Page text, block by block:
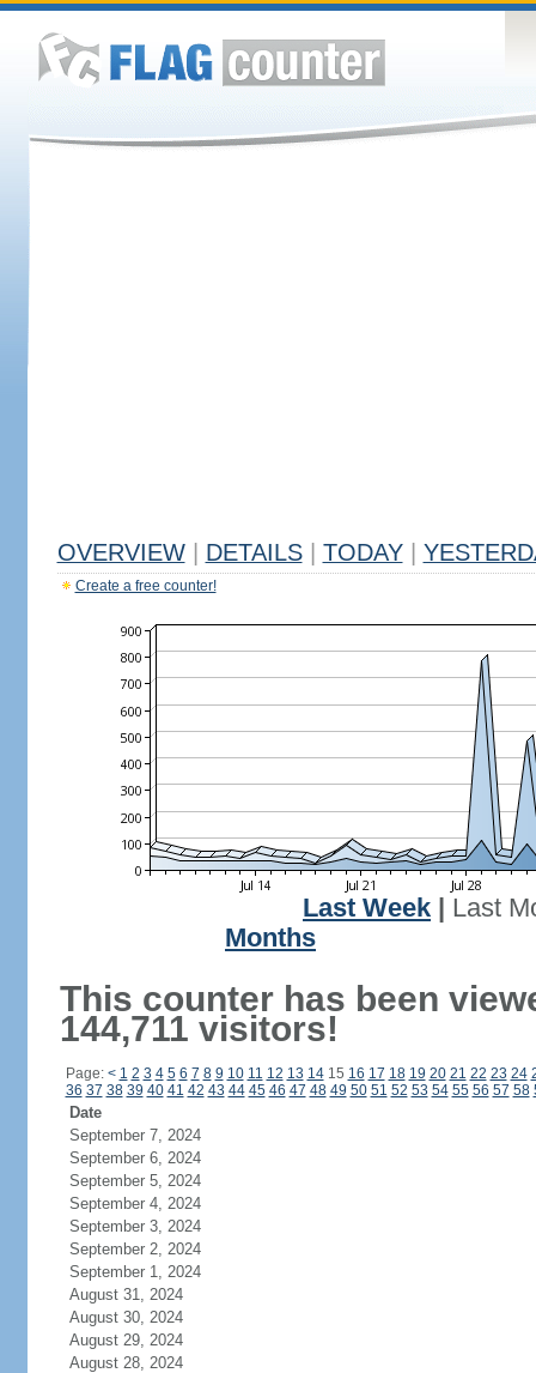
OVERVIEW DETAILS TODAY
Create a free counter!
Last Week
Last
Months
This counter has been
144,711 visitors!
Page: < 1 2 3 4 5 6 7 8 9 10 11 12 13 1415 16 17 18 19 20 21 22 23 24
36 37 38 39 40 41 42 43 44 45 46 47 48 49 50 51 52 53 54 55 56 57 58
Date
September 7, 2024
September 6, 2024
September 5, 2024
September 4, 2024
September 3, 2024
September 2, 2024
September 1, 2024
August 31, 2024
August 30, 2024
August 29, 2024
August 28, 2024